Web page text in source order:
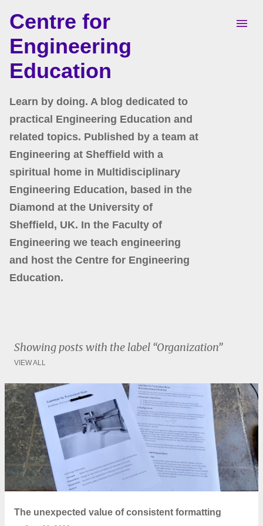
Skip to main content
Centre for
Engineering
Education
Learn by doing. A blog dedicated to
practical Engineering Education and
related topics. Published by a team at
Engineering at Sheffield with a
spiritual home in Multidisciplinary
Engineering Education, based in the
Diamond at the University of
Sheffield, UK. In the Faculty of
Engineering we teach engineering
and host the Centre for Engineering
Education.
Showing posts with the label Organization
VIEW ALL
P
o
s
s
The unexpected value of consistent formatting